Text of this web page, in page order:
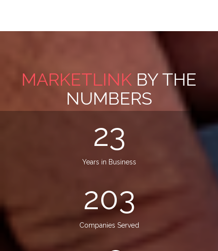
MARKETLINK BY THE
NUMBERS
23
Years in Business
203
Companies Served